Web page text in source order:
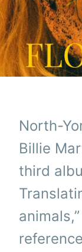
North-
Billie
third